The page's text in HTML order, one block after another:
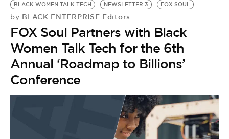
BLACK WOMEN TALK TECH
NEWSLETTER 3 FOX SOUL
by BLACK ENTERPRISE Editors
FOX Soul Partners with Black
Women Talk Tech for the 6th
Annual ‘Roadmap to Billions’
Conference